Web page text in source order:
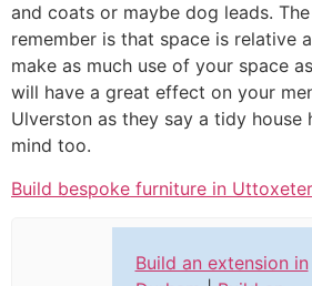
and coats or maybe dog leads.
remember is that space is relative
make as much use of your space
will have a great effect on your
Ulverston as they say a tidy house
mind too.
Build bespoke furniture in Uttoxeter
Build an extension in